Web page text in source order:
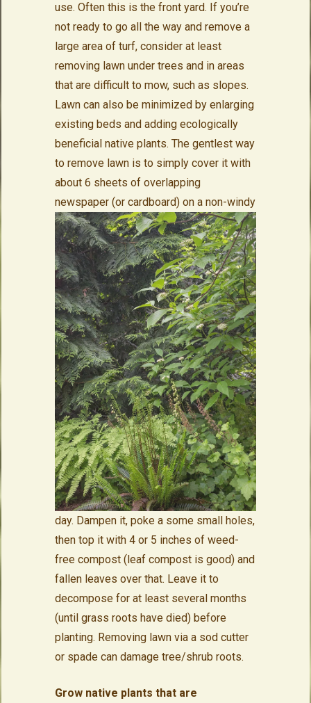
use. Often this is the front yard. If you’re
not ready to go all the way and remove a
large area of turf, consider at least
removing lawn under trees and in areas
that are difficult to mow, such as slopes.
Lawn can also be minimized by enlarging
existing beds and adding ecologically
beneficial native plants. The gentlest way
to remove lawn is to simply cover it with
about 6 sheets of overlapping
newspaper (or cardboard) on a non-windy
day. Dampen it, poke a some small holes,
then top it with 4 or 5 inches of weed-
free compost (leaf compost is good) and
fallen leaves over that. Leave it to
decompose for at least several months
(until grass roots have died) before
planting. Removing lawn via a sod cutter
or spade can damage tree/shrub roots.
Grow native plants that are